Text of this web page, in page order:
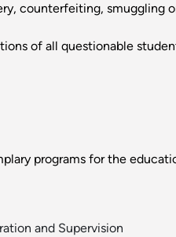
counterfeiting, smuggling
of all questionable
programs for the
and Supervision